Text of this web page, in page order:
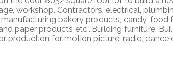
workshop. Contractors, electrical,
manufacturing bakery products, candy, food
paper products etc...Building furniture.
production for motion picture, radio,